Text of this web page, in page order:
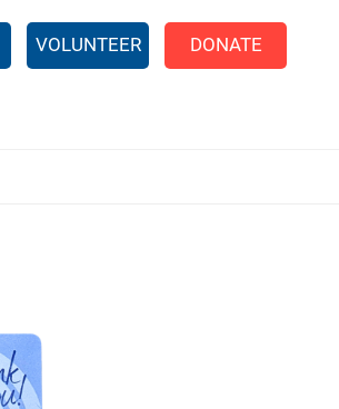
VOLUNTEER DONATE